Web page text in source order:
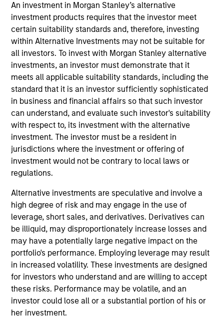
An investment in Morgan Stanley’s alternative
investment products requires that the investor meet
certain suitability standards and, therefore, investing
within Alternative Investments may not be suitable for
all investors. To invest with Morgan Stanley alternative
investments, an investor must demonstrate that it
meets all applicable suitability standards, including the
standard that it is an investor sufficiently sophisticated
in business and financial affairs so that such investor
can understand, and evaluate such investor's suitability
with respect to, its investment with the alternative
investment. The investor must be a resident in
jurisdictions where the investment or offering of
investment would not be contrary to local laws or
regulations.
Alternative investments are speculative and involve a
high degree of risk and may engage in the use of
leverage, short sales, and derivatives. Derivatives can
be illiquid, may disproportionately increase losses and
may have a potentially large negative impact on the
portfolio's performance. Employing leverage may result
in increased volatility. These investments are designed
for investors who understand and are willing to accept
these risks. Performance may be volatile, and an
investor could lose all or a substantial portion of his or
her investment.
appropriate and according to
investment teams’ particular
investment strategies. Incorporation of
such ESG risks and opportunities may
occur at various stages of the
investment lifecycle including due
diligence and research, valuation, asset
selection, portfolio construction, and
ongoing engagement and investment
monitoring.
Sustainable Investing
Capabilities and ESG Tools
We offer clients a wide range of
sustainable investing solutions across